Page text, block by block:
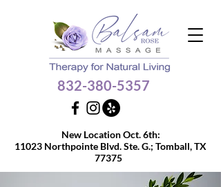
832-380-5357
Get $10 OFF your 60 or
90-min massage
New Location Oct. 6th:
11023 Northpointe Blvd. Ste. G.; Tomball, TX
77375